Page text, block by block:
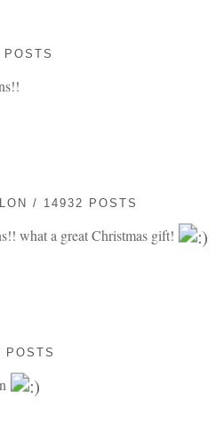
/ 14932 POSTS
what a great Christmas gift!
POSTS